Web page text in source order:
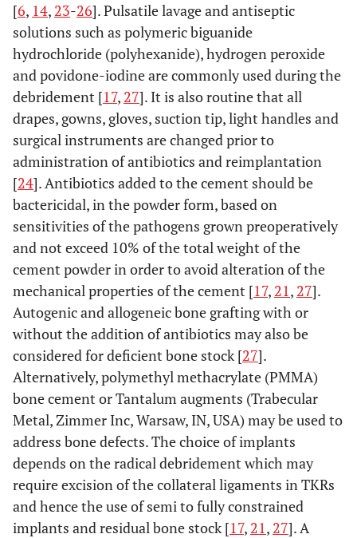
[6, 14, 23-26]. Pulsatile lavage and antiseptic
solutions such as polymeric biguanide
hydrochloride (polyhexanide), hydrogen peroxide
and povidone-iodine are commonly used during the
debridement [17, 27]. It is also routine that all
drapes, gowns, gloves, suction tip, light handles and
surgical instruments are changed prior to
administration of antibiotics and reimplantation
[24]. Antibiotics added to the cement should be
bactericidal, in the powder form, based on
sensitivities of the pathogens grown preoperatively
and not exceed 10% of the total weight of the
cement powder in order to avoid alteration of the
mechanical properties of the cement [17, 21, 27].
Autogenic and allogeneic bone grafting with or
without the addition of antibiotics may also be
considered for deficient bone stock [27].
Alternatively, polymethyl methacrylate (PMMA)
bone cement or Tantalum augments (Trabecular
Metal, Zimmer Inc, Warsaw, IN, USA) may be used to
address bone defects. The choice of implants
depends on the radical debridement which may
require excision of the collateral ligaments in TKRs
and hence the use of semi to fully constrained
implants and residual bone stock [17, 21, 27]. A